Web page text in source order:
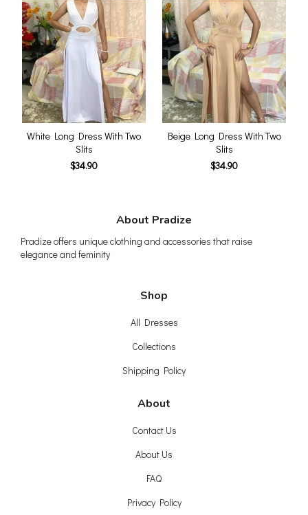
White Long Dress With Two
Slits
$34.90
Beige Long Dress With Two
Slits
$34.90
About Pradize
Pradize offers unique clothing and accessories that raise
elegance and feminity
Shop
All Dresses
Collections
Shipping Policy
About
Contact Us
About Us
FAQ
Privacy Policy